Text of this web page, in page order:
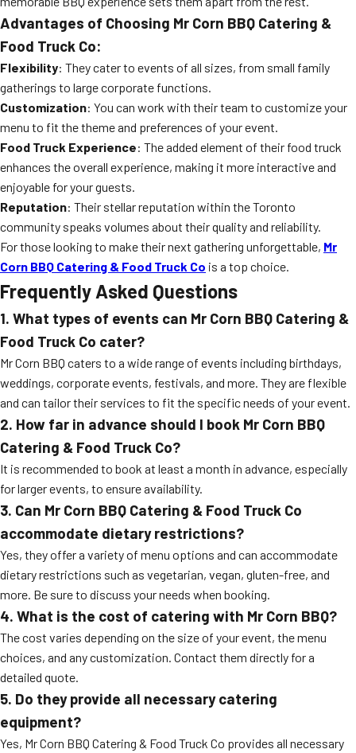
Advantages of Choosing Mr Corn BBQ Catering &
Food Truck Co:
Flexibility: They cater to events of all sizes, from small family
gatherings to large corporate functions.
Customization: You can work with their team to customize your
menu to fit the theme and preferences of your event.
Food Truck Experience: The added element of their food truck
enhances the overall experience, making it more interactive and
enjoyable for your guests.
Reputation: Their stellar reputation within the Toronto
community speaks volumes about their quality and reliability.
For those looking to make their next gathering unforgettable, Mr
Corn BBQ Catering & Food Truck Co is a top choice.
Frequently Asked Questions
1. What types of events can Mr Corn BBQ Catering &
Food Truck Co cater?
Mr Corn BBQ caters to a wide range of events including birthdays,
weddings, corporate events, festivals, and more. They are flexible
and can tailor their services to fit the specific needs of your event.
2. How far in advance should I book Mr Corn BBQ
Catering & Food Truck Co?
It is recommended to book at least a month in advance, especially
for larger events, to ensure availability.
3. Can Mr Corn BBQ Catering & Food Truck Co
accommodate dietary restrictions?
Yes, they offer a variety of menu options and can accommodate
dietary restrictions such as vegetarian, vegan, gluten-free, and
more. Be sure to discuss your needs when booking.
4. What is the cost of catering with Mr Corn BBQ?
The cost varies depending on the size of your event, the menu
choices, and any customization. Contact them directly for a
detailed quote.
5. Do they provide all necessary catering
equipment?
Yes, Mr Corn BBQ Catering & Food Truck Co provides all necessary